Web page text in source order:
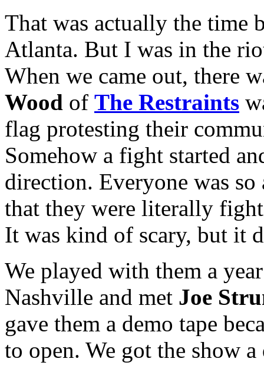
That was actually the time
Atlanta. But I was in the
When we came out, there
Wood of The Restraints
flag protesting their
Somehow a fight started
direction. Everyone was
that they were literally
It was kind of scary, but it
We played with them a
Nashville and met Joe
gave them a demo tape
to open. We got the show